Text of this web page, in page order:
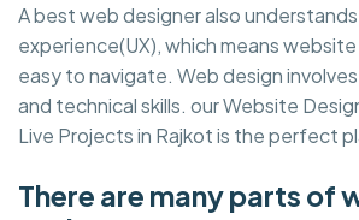
A best web designer also
experience(UX), which means
easy to navigate. Web design
and technical skills. our Website
Live Projects in Rajkot is the perfect
There are many parts of